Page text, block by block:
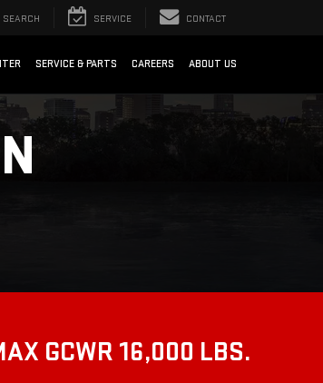
SEARCH SERVICE CONTACT
SERVICE & PARTS CAREERS ABOUT US
GCWR 16,000 LBS.